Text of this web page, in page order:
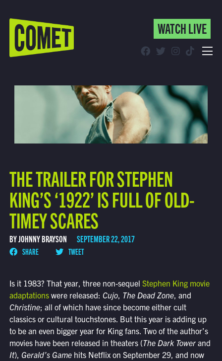
WATCH LIVE
Find Comet in Your Area
WATCH LIVE
THE TRAILER FOR STEPHEN
KING’S ‘1922’ IS FULL OF OLD-
TIMEY SCARES
BY JOHNNY BRAYSON SEPTEMBER 22, 2017
SHARE TWEET
Is it 1983? That year, three non-sequel Stephen King movie
adaptationswere released: Cujo, The Dead Zone, and
Christine; all of which have since become either cult
classics or cultural touchstones. But this year is adding up
to be an even bigger year for King fans. Two of the author’s
movies have been released in theaters (The Dark Towerand
It), Gerald’s Gamehits Netflix on September 29, and now